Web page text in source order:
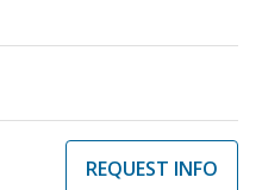
REQUEST INFO